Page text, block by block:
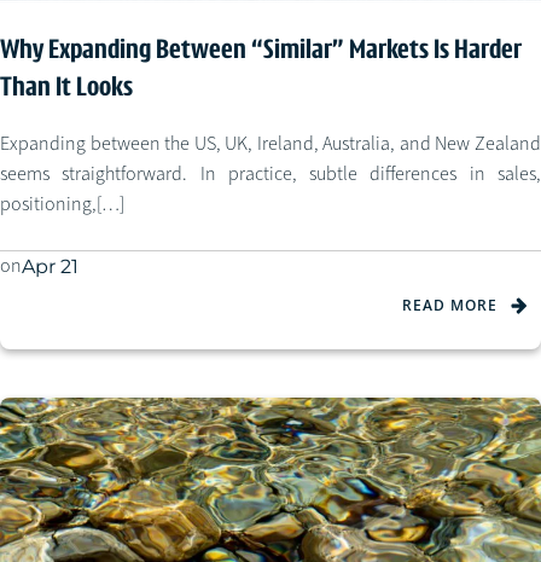
Why Expanding Between “Similar” Markets Is Harder
Than It Looks
Expanding between the US, UK, Ireland, Australia, and New Zealand
seems straightforward. In practice, subtle differences in sales,
positioning,[…]
onApr 21
READ MORE